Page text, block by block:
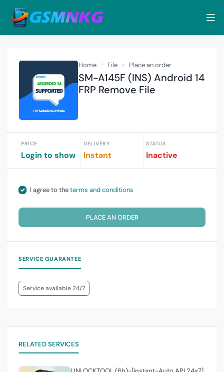
Home File Place an order
SM-A145F (INS) Android 14
FRP Remove File
PRICE
Login to show
DELIVERY
Instant
STATUS
Inactive
I agree to theterms and conditions
PLACE AN ORDER
SERVICE GUARANTEE
Service available 24/7
RELATED SERVICES